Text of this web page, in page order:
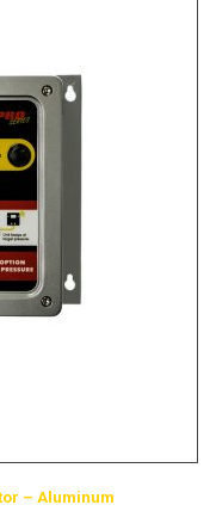
– Aluminum